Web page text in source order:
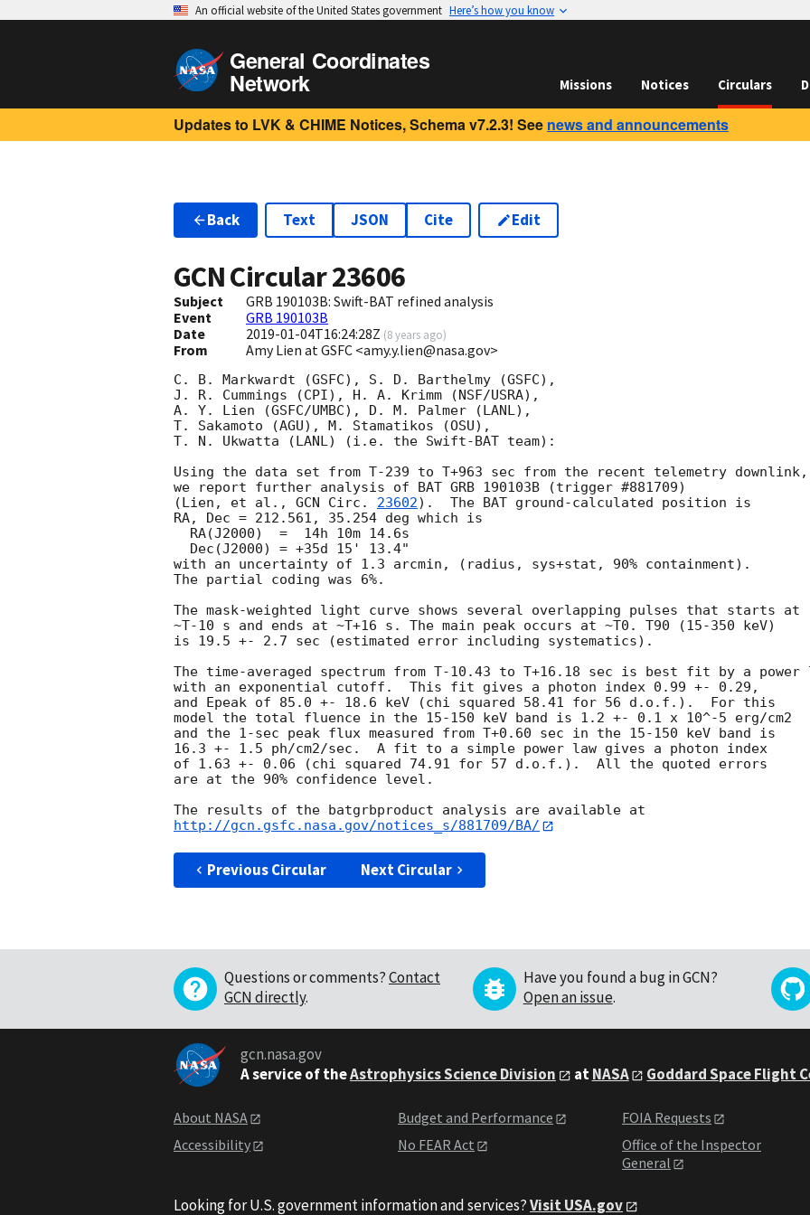
An official website of the United States government Here’s how you know
General Coordinates
Network Missions Notices Circulars
Updates to LVK & CHIME Notices, Schema v7.2.3! See news and announcements
Back Text JSON Cite Edit
GCN Circular23606
Subject
GRB 190103B: Swift-BAT refined analysis
Event
GRB 190103B
Date
2019-01-04T16:24:28Z (8 years ago)
From Amy Lien at GSFC <amy.y.lien@nasa.gov>
C. B. Markwardt (GSFC), S. D. Barthelmy (GSFC),
J. R. Cummings (CPI), H. A. Krimm (NSF/USRA),
A. Y. Lien (GSFC/UMBC), D. M. Palmer (LANL),
T. Sakamoto (AGU), M. Stamatikos (OSU),
T. N. Ukwatta (LANL) (i.e. the Swift-BAT team):
Using the data set from T-239 to T+963 sec from the recent telemetry downlink,
we report further analysis of BAT GRB 190103B (trigger #881709)
(Lien, et al., GCN Circ. 23602).  The BAT ground-calculated position is
RA, Dec = 212.561, 35.254 deg which is
with an uncertainty of 1.3 arcmin, (radius, sys+stat, 90% containment).
The partial coding was 6%.
The mask-weighted light curve shows several overlapping pulses that starts at
~T-10 s and ends at ~T+16 s. The main peak occurs at ~T0. T90 (15-350 keV)
is 19.5 +- 2.7 sec (estimated error including systematics).
The time-averaged spectrum from T-10.43 to T+16.18 sec is best fit by a power
with an exponential cutoff.  This fit gives a photon index 0.99 +- 0.29,
and Epeak of 85.0 +- 18.6 keV (chi squared 58.41 for 56 d.o.f.).  For this
model the total fluence in the 15-150 keV band is 1.2 +- 0.1 x 10^-5 erg/cm2
and the 1-sec peak flux measured from T+0.60 sec in the 15-150 keV band is
16.3 +- 1.5 ph/cm2/sec.  A fit to a simple power law gives a photon index
of 1.63 +- 0.06 (chi squared 74.91 for 57 d.o.f.).  All the quoted errors
are at the 90% confidence level.
http://gcn.gsfc.nasa.gov/notices_s/881709/BA/
Previous Circular Next Circular
Questions or comments?Contact
GCN directly.
Have you found a bug in GCN?
Open an issue.
gcn.nasa.gov
A service of theAstrophysics Science Division atNASA Goddard Space Flight
About NASA
Accessibility
Budget and Performance
No FEAR Act
FOIA Requests
Office of the Inspector
General
Looking for U.S. government information and services?Visit USA.gov